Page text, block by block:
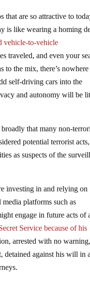
are so attractive to
is like wearing a homing
vehicle-to-vehicle
traveled, and even your
to the mix, there’s
self-driving cars into the
and autonomy will be
that many non-
potential terrorist acts,
as suspects of the
investing in and relying on
media platforms such as
engage in future acts of
Service because of his
arrested with no warning,
detained against his will in a